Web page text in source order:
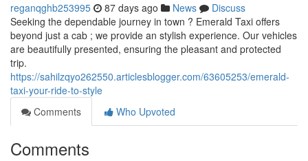
reganqghb253995 87 days ago News
Discuss
Seeking the dependable journey in town ? Emerald Taxi offers
beyond just a cab ; we provide an stylish experience. Our vehicles
are beautifully presented, ensuring the pleasant and protected
trip.
https://sahilzqyo262550.articlesblogger.com/63605253/emerald-
taxi-your-ride-to-style
Comments
Who Upvoted
Comments